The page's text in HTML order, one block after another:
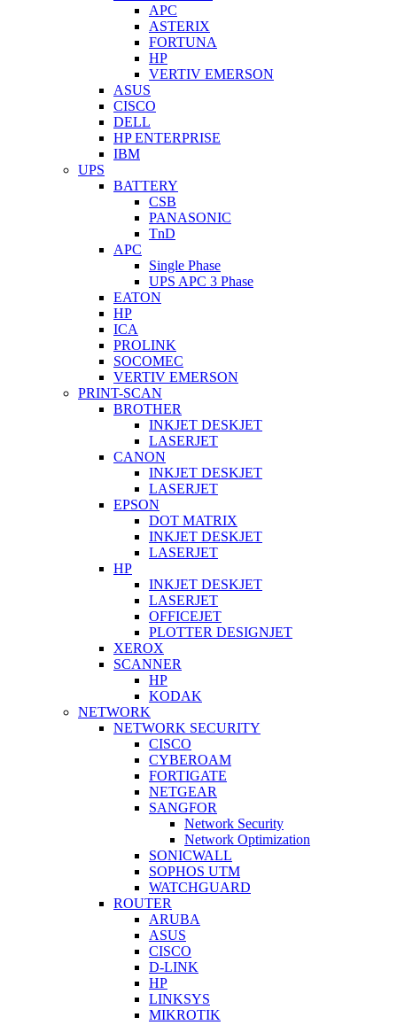
APC
ASTERIX
FORTUNA
HP
VERTIV EMERSON
ASUS
CISCO
DELL
HP ENTERPRISE
IBM
UPS
BATTERY
CSB
PANASONIC
TnD
APC
Single Phase
UPS APC 3 Phase
EATON
HP
ICA
PROLINK
SOCOMEC
VERTIV EMERSON
PRINT-SCAN
BROTHER
INKJET DESKJET
LASERJET
CANON
INKJET DESKJET
LASERJET
EPSON
DOT MATRIX
INKJET DESKJET
LASERJET
HP
INKJET DESKJET
LASERJET
OFFICEJET
PLOTTER DESIGNJET
XEROX
SCANNER
HP
KODAK
NETWORK
NETWORK SECURITY
CISCO
CYBEROAM
FORTIGATE
NETGEAR
SANGFOR
Network Security
Network Optimization
SONICWALL
SOPHOS UTM
WATCHGUARD
ROUTER
ARUBA
ASUS
CISCO
D-LINK
HP
LINKSYS
MIKROTIK